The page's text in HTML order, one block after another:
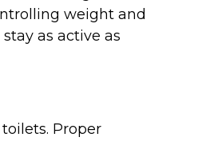
weight and
as active as
Proper